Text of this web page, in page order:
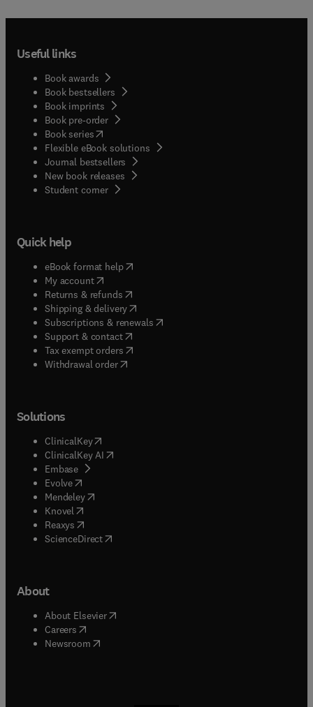
Useful links
Book awards
Book bestsellers
Book imprints
Book pre-order
Book series(opens in new tab/window
Flexible eBook solutions
Journal bestsellers
New book releases
Student corner( opens in new tab/window
Quick help
eBook format help( opens in new tab/window
My account( opens in new tab/window
Returns & refunds( opens in new tab/window
Shipping & delivery(opens in new tab/window
Subscriptions & renewals( opens in new tab/window
Support & contact( opens in new tab/window
Tax exempt orders( opens in new tab/window
Withdrawal order
Solutions
ClinicalKey(opens in new tab/window
ClinicalKey AI opens in new tab/window
Embase( opens in new tab/window
Evolve(opens in new tab/window
Mendeley( opens in new tab/window
Knovel (opens in new tab/window
Reaxys (opens in new tab/window
ScienceDirect(opens in new tab/window
About
About Elsevier( opens in new tab/window
Careers opens in new tab/window
Newsroom( opens in new tab/window